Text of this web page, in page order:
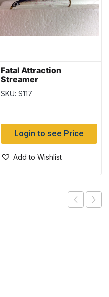
Fatal Attraction
Streamer
SKU: S117
Login to see Price
Add to Wishlist